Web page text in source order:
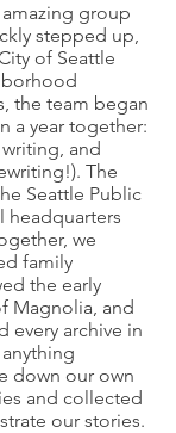
group
stepped up,
of Seattle
the team began
a year together:
and
The
Seattle Public
headquarters
we
family
the early
Magnolia, and
every archive in
down our own
and collected
our stories.